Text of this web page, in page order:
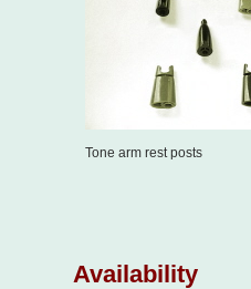
Tone arm rest posts
Availability